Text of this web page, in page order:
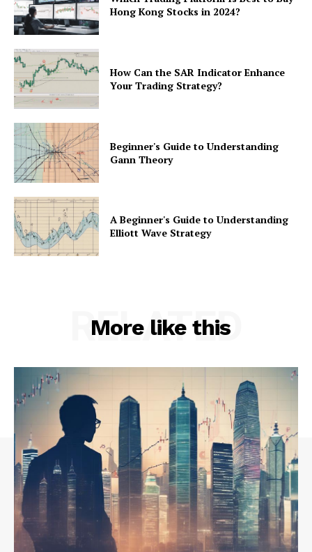
Hong Kong Stocks in 2024?
How Can the SAR Indicator Enhance
Your Trading Strategy?
Beginner's Guide to Understanding
Gann Theory
A Beginner's Guide to Understanding
Elliott Wave Strategy
More like this
RELATED